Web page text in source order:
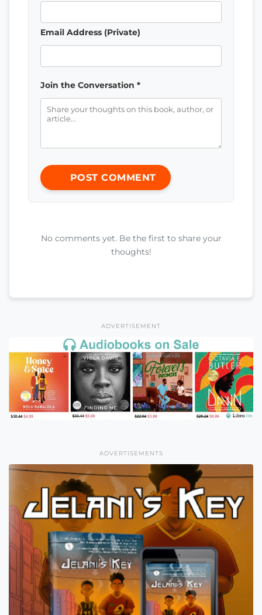
Email Address (Private)
Join the Conversation *
POST COMMENT
No comments yet. Be the first to share your
thoughts!
ADVERTISEMENT
ADVERTISEMENTS